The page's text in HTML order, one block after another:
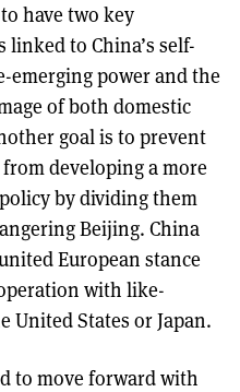
have two key
to China’s self-
emerging power and the
of both domestic
goal is to prevent
developing a more
by dividing them
Beijing. China
European stance
with like-
United States or Japan.
to move forward with